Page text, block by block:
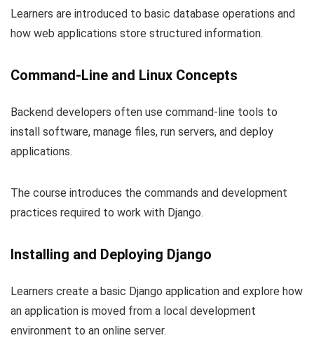
Learners are introduced to basic database operations and
how web applications store structured information.
Command-Line and Linux Concepts
Backend developers often use command-line tools to
install software, manage files, run servers, and deploy
applications.
The course introduces the commands and development
practices required to work with Django.
Installing and Deploying Django
Learners create a basic Django application and explore how
an application is moved from a local development
environment to an online server.